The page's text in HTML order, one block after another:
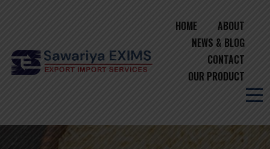
HOME
ABOUT
NEWS & BLOG
CONTACT
OUR PRODUCT